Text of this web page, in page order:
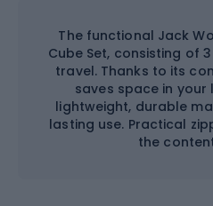
The functional Jack
Cube Set, consisting of
travel. Thanks to its
saves space in
lightweight, durable
lasting use. Practical
the